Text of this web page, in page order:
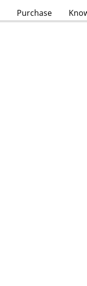
Purchase